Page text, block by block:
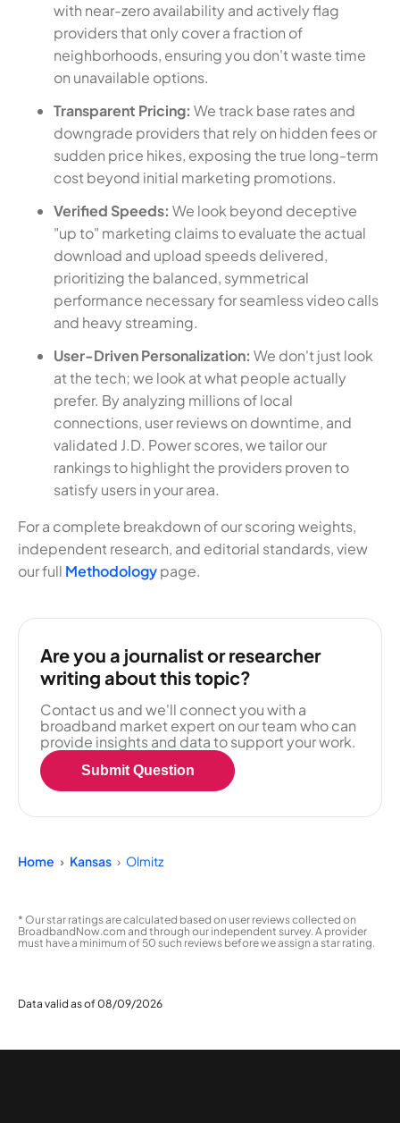
with near-zero availability and actively flag
providers that only cover a fraction of
neighborhoods, ensuring you don't waste time
on unavailable options.
Transparent Pricing: We track base rates and
downgrade providers that rely on hidden fees or
sudden price hikes, exposing the true long-term
cost beyond initial marketing promotions.
Verified Speeds: We look beyond deceptive
"up to" marketing claims to evaluate the actual
download and upload speeds delivered,
prioritizing the balanced, symmetrical
performance necessary for seamless video calls
and heavy streaming.
User-Driven Personalization: We don't just look
at the tech; we look at what people actually
prefer. By analyzing millions of local
connections, user reviews on downtime, and
validated J.D. Power scores, we tailor our
rankings to highlight the providers proven to
satisfy users in your area.
For a complete breakdown of our scoring weights,
independent research, and editorial standards, view
our full Methodologypage.
Are you a journalist or researcher
writing about this topic?
Contact us and we'll connect you with a
broadband market expert on our team who can
provide insights and data to support your work.
Submit Question
Home Kansas Olmitz
* Our star ratings are calculated based on user reviews collected on
BroadbandNow.com and through our independent survey. A provider
must have a minimum of 50 such reviews before we assign a star rating.
Data valid as of 08/09/2026